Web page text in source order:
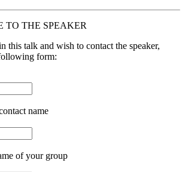
TO THE SPEAKER
this talk and wish to contact the speaker,
form:
name
of your group